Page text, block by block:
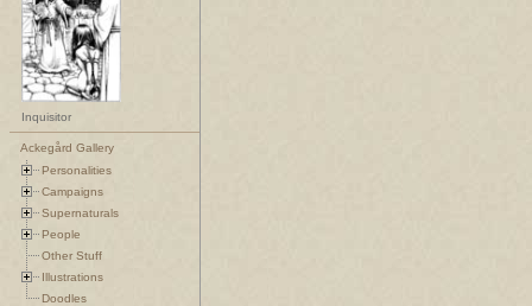
Inquisitor
Ackegård Gallery
Personalities
Campaigns
Supernaturals
People
Other Stuff
Illustrations
Doodles